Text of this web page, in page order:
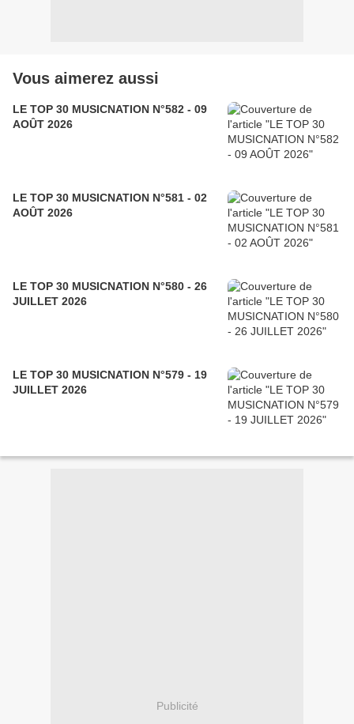
Vous aimerez aussi
LE TOP 30 MUSICNATION N°582 - 09
AOÛT 2026
LE TOP 30 MUSICNATION N°581 - 02
AOÛT 2026
LE TOP 30 MUSICNATION N°580 - 26
JUILLET 2026
LE TOP 30 MUSICNATION N°579 - 19
JUILLET 2026
Publicité